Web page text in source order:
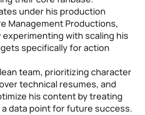
under his production
Management Productions,
with scaling his
specifically for action
team, prioritizing character
technical resumes, and
his content by treating
data point for future success.